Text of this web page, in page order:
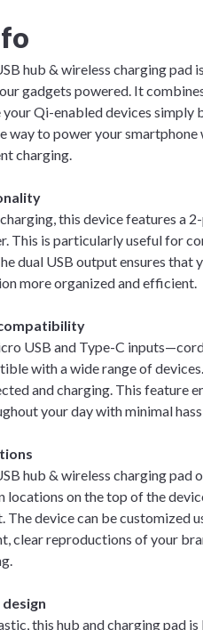
hub & wireless charging pad
gadgets powered. It
Qi-enabled devices simply
way to power your
charging.
this device features a
This is particularly useful for
dual USB output ensures that
more organized and efficient.
USB and Type-C
with a wide range of
and charging. This feature
your day with minimal
hub & wireless charging
on the top of the
The device can be customized
clear reproductions of your
this hub and charging pad